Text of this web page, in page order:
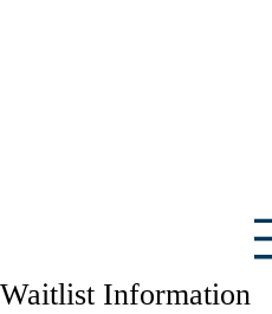
Waitlist Information